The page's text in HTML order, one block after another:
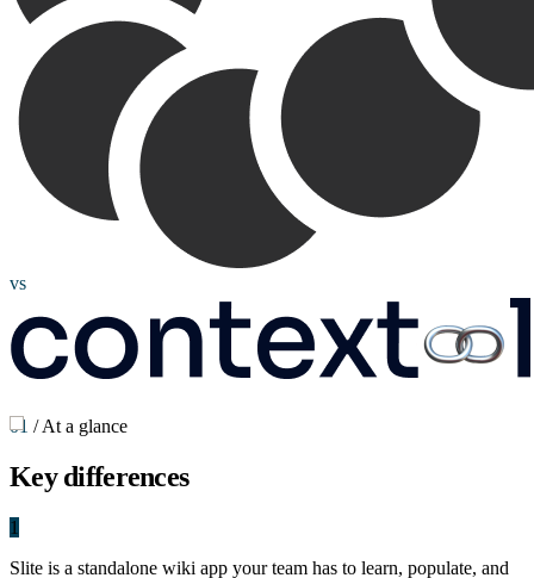
vs
01 /At a glance
Keydifferences
1
Slite is a standalone wiki app your team has to learn, populate, and